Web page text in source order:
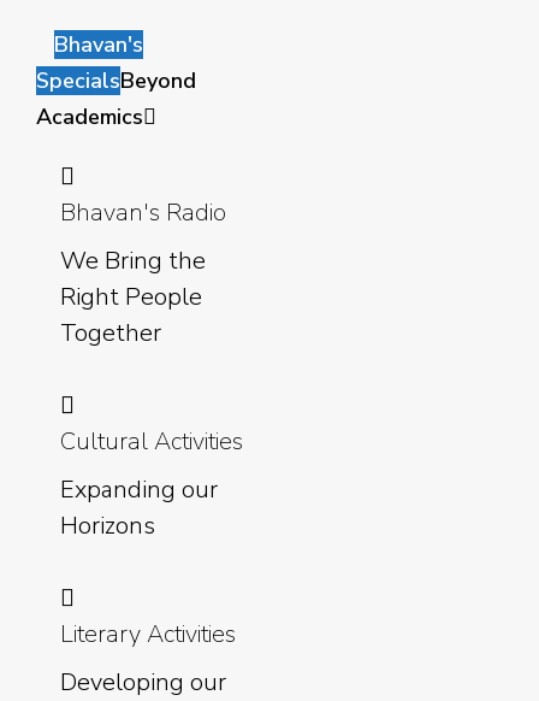
Bhavan's
SpecialsBeyond
Academics
Bhavan's Radio
We Bring the
Right People
Together
Cultural Activities
Expanding our
Horizons
Literary Activities
Developing our